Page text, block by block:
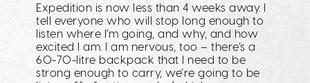
Expedition is now less than 4 weeks away. I
tell everyone who will stop long enough to
listen where I’m going, and why, and how
excited I am. I am nervous, too – there’s a
60-70-litre backpack that I need to be
strong enough to carry, we’re going to be